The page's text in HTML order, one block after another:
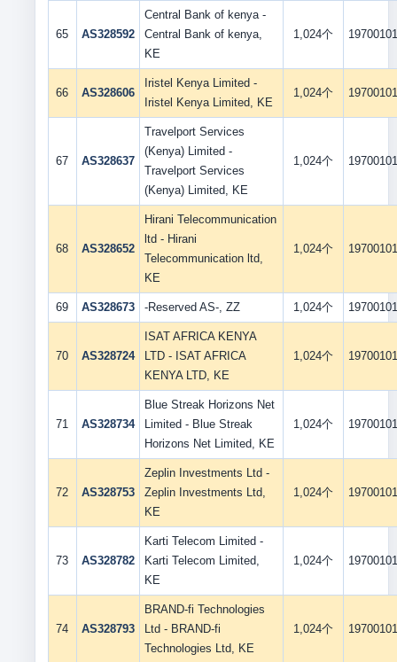
65 AS328592
Central Bank of kenya -
Central Bank of kenya,
KE
1,024个 19700101
66 AS328606
Iristel Kenya Limited -
Iristel Kenya Limited, KE
1,024个 19700101
67 AS328637
Travelport Services
(Kenya) Limited -
Travelport Services
(Kenya) Limited, KE
1,024个 19700101
68 AS328652
Hirani Telecommunication
ltd - Hirani
Telecommunication ltd,
KE
1,024个 19700101
69 AS328673 -Reserved AS-, ZZ 1,024个 19700101
70 AS328724
ISAT AFRICA KENYA
LTD - ISAT AFRICA
KENYA LTD, KE
1,024个 19700101
71 AS328734
Blue Streak Horizons Net
Limited - Blue Streak
Horizons Net Limited, KE
1,024个 19700101
72 AS328753
Zeplin Investments Ltd -
Zeplin Investments Ltd,
KE
1,024个 19700101
73 AS328782
Karti Telecom Limited -
Karti Telecom Limited,
KE
1,024个 19700101
74 AS328793
BRAND-fi Technologies
Ltd - BRAND-fi
Technologies Ltd, KE
1,024个 19700101